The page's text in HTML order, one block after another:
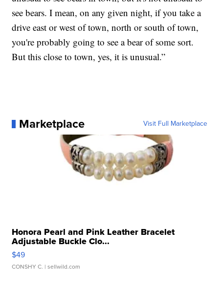
see bears. I mean, on any given night, if you take a
drive east or west of town, north or south of town,
you're probably going to see a bear of some sort.
But this close to town, yes, it is unusual.”
Marketplace Visit Full Marketplace
Honora Pearl and Pink Leather Bracelet
Adjustable Buckle Clo...
$49
CONSHY C. | sellwild.com